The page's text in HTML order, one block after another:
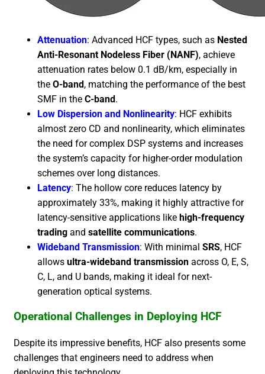
Attenuation: Advanced HCF types, such as Nested
Anti-Resonant Nodeless Fiber (NANF), achieve
attenuation rates below 0.1 dB/km, especially in
the O-band, matching the performance of the best
SMF in the C-band.
Low Dispersion and Nonlinearity: HCF exhibits
almost zero CD and nonlinearity, which eliminates
the need for complex DSP systems and increases
the system’s capacity for higher-order modulation
schemes over long distances.
Latency: The hollow core reduces latency by
approximately 33%, making it highly attractive for
latency-sensitive applications like high-frequency
trading and satellite communications.
Wideband Transmission: With minimal SRS, HCF
allows ultra-wideband transmission across O, E, S,
C, L, and U bands, making it ideal for next-
generation optical systems.
Operational Challenges in Deploying HCF
Despite its impressive benefits, HCF also presents some
challenges that engineers need to address when